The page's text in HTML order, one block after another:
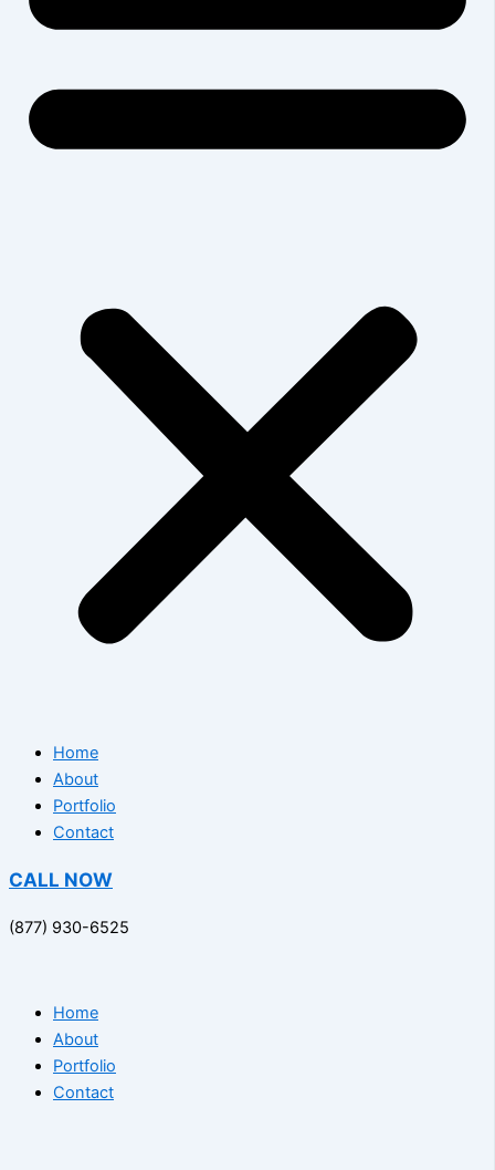
Home
About
Portfolio
Contact
CALL NOW
(877) 930-6525
Home
About
Portfolio
Contact